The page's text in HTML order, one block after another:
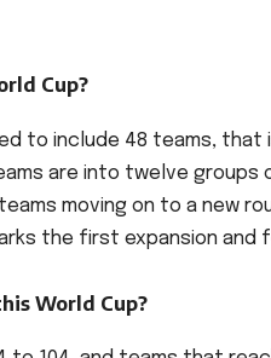
Cup?
to include 48 teams,
are into twelve
moving on to a new
the first expansion and
World Cup?